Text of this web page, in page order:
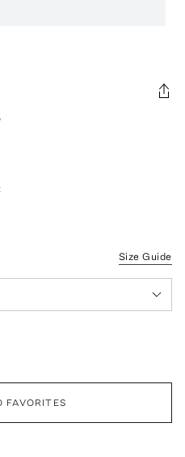
Size Guide
FAVORITES